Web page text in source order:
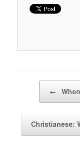
←
Christianese: